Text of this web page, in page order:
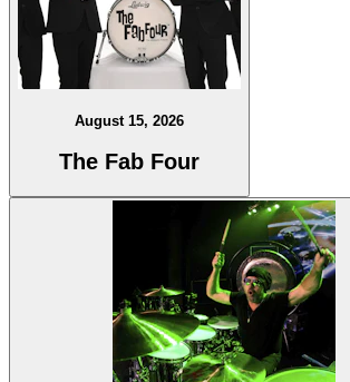
August 15, 2026
The Fab Four